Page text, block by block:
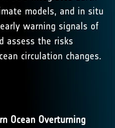
models, and in situ
warning signals of
assess the risks
circulation changes.
Ocean Overturning